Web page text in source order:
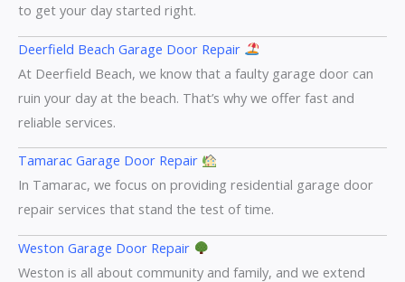
to get your day started right.
Deerfield Beach Garage Door Repair
At Deerfield Beach, we know that a faulty garage door can
ruin your day at the beach. That’s why we offer fast and
reliable services.
Tamarac Garage Door Repair
In Tamarac, we focus on providing residential garage door
repair services that stand the test of time.
Weston Garage Door Repair
Weston is all about community and family, and we extend